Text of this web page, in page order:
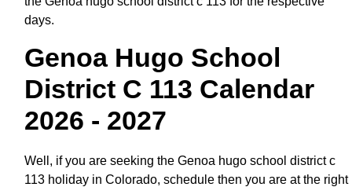
days.
Genoa Hugo School
District C 113 Calendar
2026 - 2027
Well, if you are seeking the Genoa hugo school district c
113 holiday in Colorado, schedule then you are at the right